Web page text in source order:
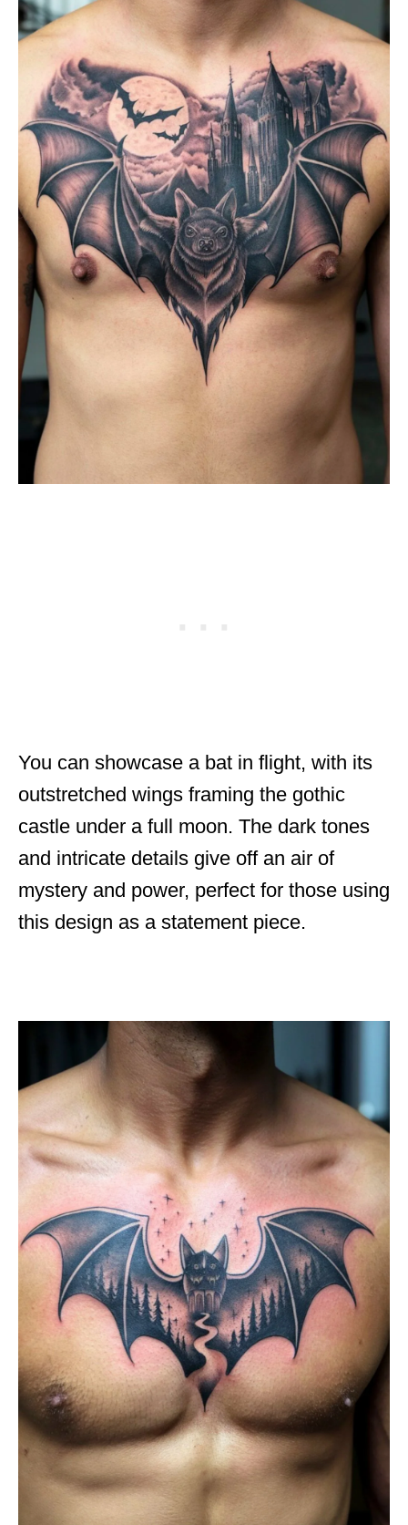
You can showcase a bat in flight, with its
outstretched wings framing the gothic
castle under a full moon. The dark tones
and intricate details give off an air of
mystery and power, perfect for those using
this design as a statement piece.